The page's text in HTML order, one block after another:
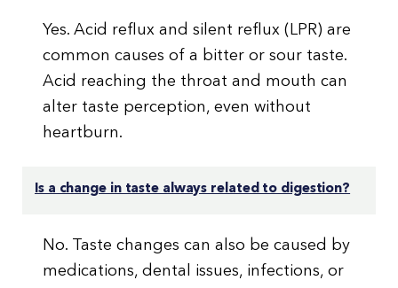
Yes. Acid reflux and silent reflux (LPR) are
common causes of a bitter or sour taste.
Acid reaching the throat and mouth can
alter taste perception, even without
heartburn.
Is a change in taste always related to digestion?
No. Taste changes can also be caused by
medications, dental issues, infections, or